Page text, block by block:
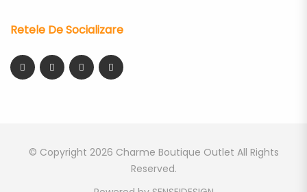
Retele De Socializare
© Copyright 2026 Charme Boutique Outlet All Rights
Reserved.